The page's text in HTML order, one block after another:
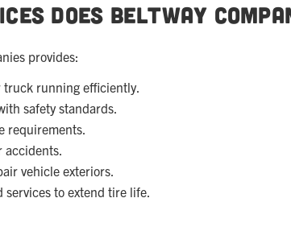
Does Beltway
provides:
truck running efficiently.
safety standards.
requirements.
accidents.
vehicle exteriors.
services to extend tire life.